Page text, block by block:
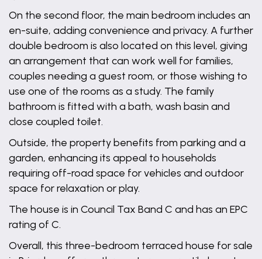
On the second floor, the main bedroom includes an
en-suite, adding convenience and privacy. A further
double bedroom is also located on this level, giving
an arrangement that can work well for families,
couples needing a guest room, or those wishing to
use one of the rooms as a study. The family
bathroom is fitted with a bath, wash basin and
close coupled toilet.
Outside, the property benefits from parking and a
garden, enhancing its appeal to households
requiring off-road space for vehicles and outdoor
space for relaxation or play.
The house is in Council Tax Band C and has an EPC
rating of C.
Overall, this three-bedroom terraced house for sale